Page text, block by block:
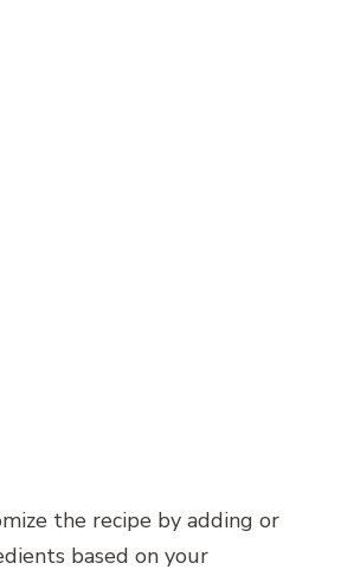
the recipe by adding or
based on your